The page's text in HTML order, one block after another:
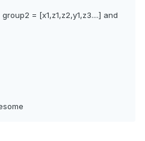
= [x1,z1,z2,y1,z3....] and